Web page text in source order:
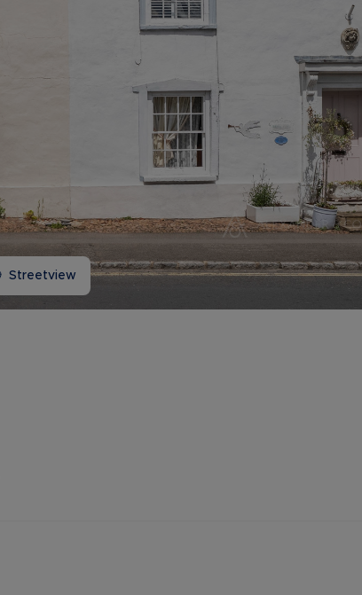
Buy-to-let limited company information
Streetview